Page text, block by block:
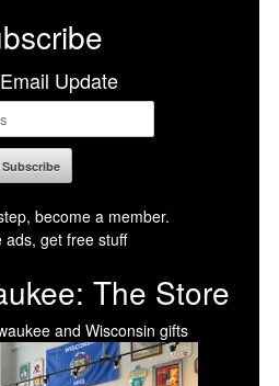
Update
become a member.
ads, get free stuff
The Store
and Wisconsin gifts